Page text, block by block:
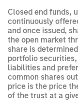
Closed end funds,
continuously
and once issued,
the open market
share is
portfolio
liabilities and
common shares
price is the price
of the trust at a